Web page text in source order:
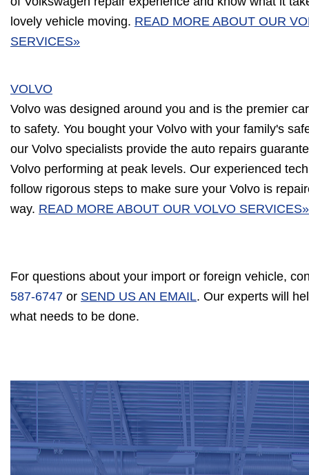
lovely vehicle moving. READ MORE ABOUT OUR
SERVICES»
VOLVO
Volvo was designed around you and is the premier
to safety. You bought your Volvo with your family's
our Volvo specialists provide the auto repairs
Volvo performing at peak levels. Our experienced
follow rigorous steps to make sure your Volvo is
way. READ MORE ABOUT OUR VOLVO SERVICES»
For questions about your import or foreign vehicle,
587-6747 or SEND US AN EMAIL. Our experts will
what needs to be done.